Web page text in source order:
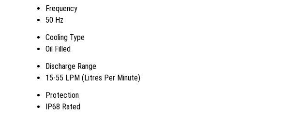
Frequency
50 Hz
Cooling Type
Oil Filled
Discharge Range
15-55 LPM (Litres Per Minute)
Protection
IP68 Rated